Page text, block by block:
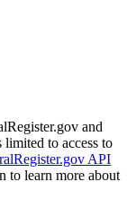
and
limited to access to
API
to learn more about